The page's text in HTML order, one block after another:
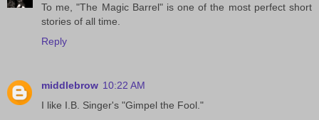
To me, "The Magic Barrel" is one of the most perfect short
stories of all time.
Reply
middlebrow 10:22 AM
I like I.B. Singer's "Gimpel the Fool."